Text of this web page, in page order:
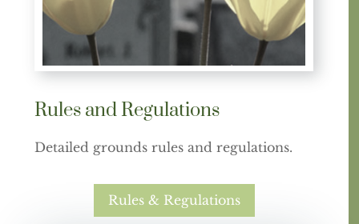
Rules and Regulations
Detailed grounds rules and regulations.
Rules & Regulations